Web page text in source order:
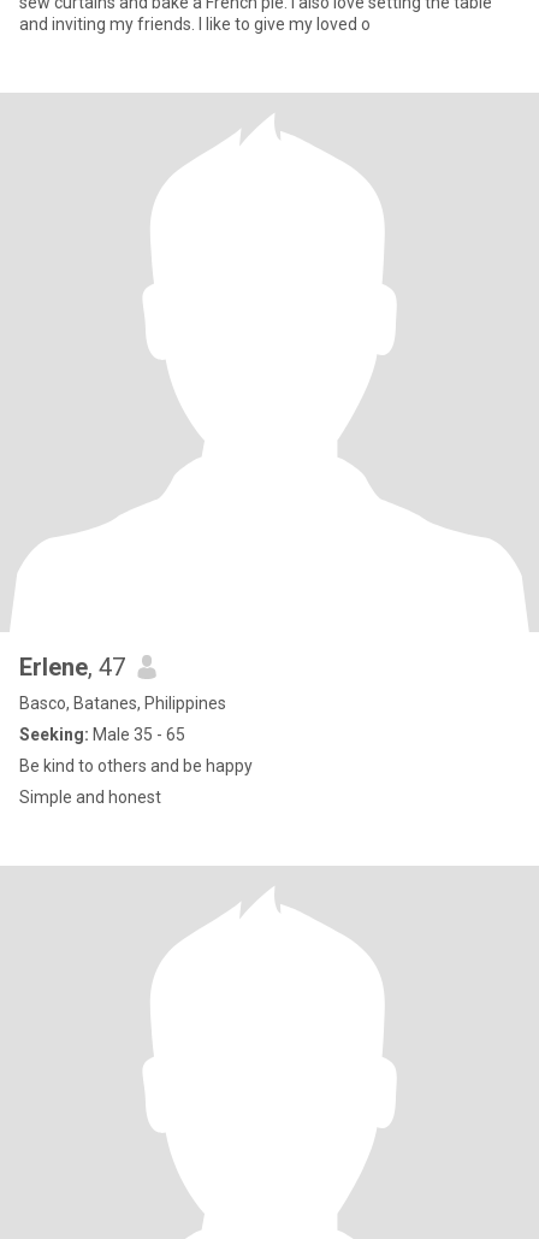
and inviting my friends. I like to give my loved o
Erlene, 47
Basco, Batanes, Philippines
Seeking: Male 35 - 65
Be kind to others and be happy
Simple and honest